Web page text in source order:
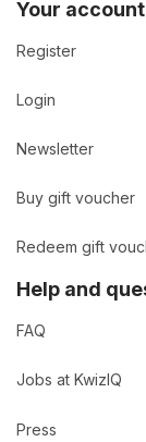
Your account
Register
Login
Newsletter
Buy gift voucher
Redeem gift
Help and
FAQ
Jobs at KwizIQ
Press